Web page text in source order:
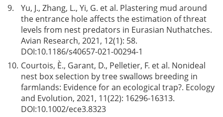
9.
Yu, J., Zhang, L., Yi, G. et al. Plastering mud around
the entrance hole affects the estimation of threat
levels from nest predators in Eurasian Nuthatches.
Avian Research, 2021, 12(1): 58.
DOI:10.1186/s40657-021-00294-1
10. Courtois, È., Garant, D., Pelletier, F. et al. Nonideal
nest box selection by tree swallows breeding in
farmlands: Evidence for an ecological trap?. Ecology
and Evolution, 2021, 11(22): 16296-16313.
DOI:10.1002/ece3.8323